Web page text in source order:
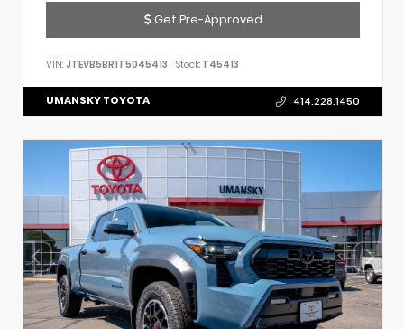
Get Pre-Approved
VIN: JTEVB5BR1T5045413 Stock: T45413
UMANSKY TOYOTA 414.228.1450